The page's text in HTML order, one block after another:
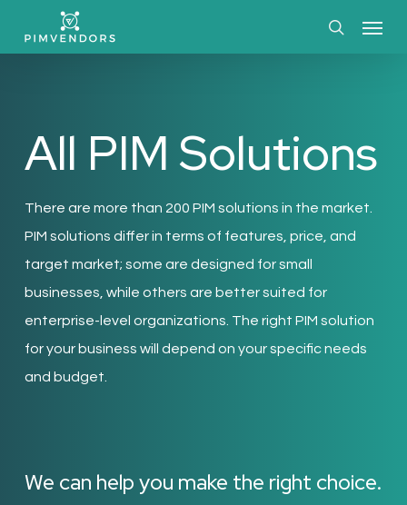
All PIM Solutions
There are more than 200 PIM solutions in the market.
PIM solutions differ in terms of features, price, and
target market; some are designed for small
businesses, while others are better suited for
enterprise-level organizations. The right PIM solution
for your business will depend on your specific needs
and budget.
We can help you make the right choice.